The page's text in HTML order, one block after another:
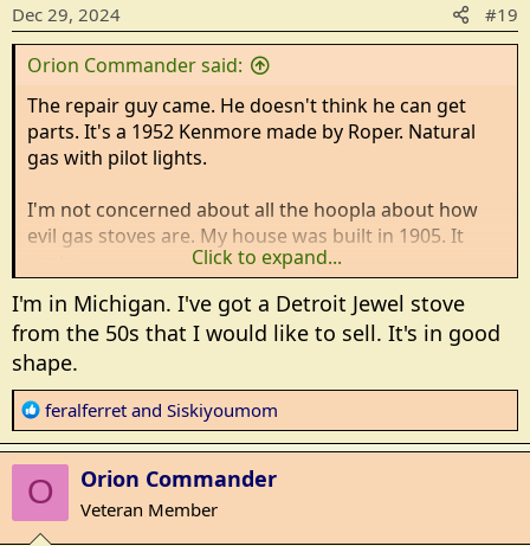
n
s
:
Dec 29, 2024 #19
Orion Commander said:
The repair guy came. He doesn't think he can get
parts. It's a 1952 Kenmore made by Roper. Natural
gas with pilot lights.
I'm not concerned about all the hoopla about how
evil gas stoves are. My house was built in 1905. It
The induction stoves look interesting. I use cast iron
and am moving to stainless steel. But my canner and
pressure cookers are aluminum. Can I lay down a
sheet of steel plate on the cook top to heat a
pressure canner? Or stick to gas?
Since there is no electricity by the stove location, an
electrician will need to come. Probably should get
electricity to it so the clock and oven light works
Click to expand...
I'm in Michigan. I've got a Detroit Jewel stove
from the 50s that I would like to sell. It's in good
shape.
R
e
a
c
t
i
feralferret and Siskiyoumom
O Orion Commander
Veteran Member